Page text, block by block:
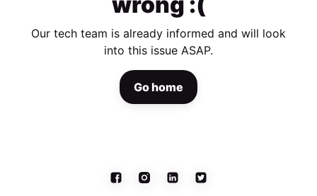
Our tech team is already informed and will look
into this issue ASAP.
Go home